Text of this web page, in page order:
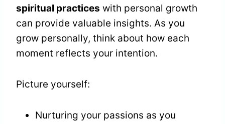
spiritual practices with personal growth
can provide valuable insights. As you
grow personally, think about how each
moment reflects your intention.
Picture yourself:
Nurturing your passions as you